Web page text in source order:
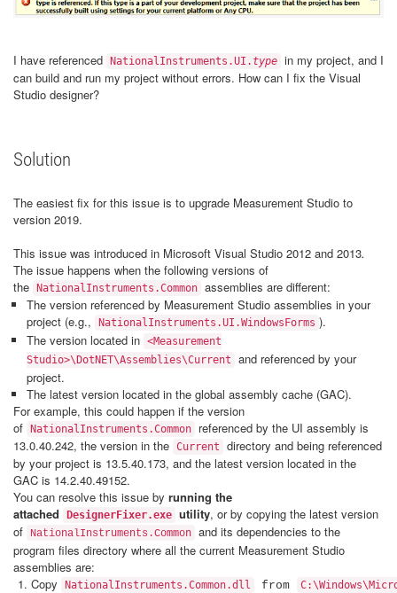
I have referenced NationalInstruments.UI. type in my project, and I
can build and run my project without errors. How can I fix the Visual
Studio designer?
Solution
The easiest fix for this issue is to upgrade Measurement Studio to
version 2019.
This issue was introduced in Microsoft Visual Studio 2012 and 2013.
The issue happens when the following versions of
the NationalInstruments.Common assemblies are different:
The version referenced by Measurement Studio assemblies in your
project (e.g.,
NationalInstruments.UI.WindowsForms ).
The version located in <Measurement
Studio>\DotNET\Assemblies\Current
and referenced by your
project.
The latest version located in the global assembly cache (GAC).
For example, this could happen if the version
of NationalInstruments.Common
referenced by the UI assembly is
13.0.40.242, the version in the Current
directory and being referenced
by your project is 13.5.40.173, and the latest version located in the
GAC is 14.2.40.49152.
You can resolve this issue by running the
attached
DesignerFixer.exe utility, or by copying the latest version
of
NationalInstruments.Common and its dependencies to the
program files directory where all the current Measurement Studio
assemblies are:
Copy
NationalInstruments.Common.dll from